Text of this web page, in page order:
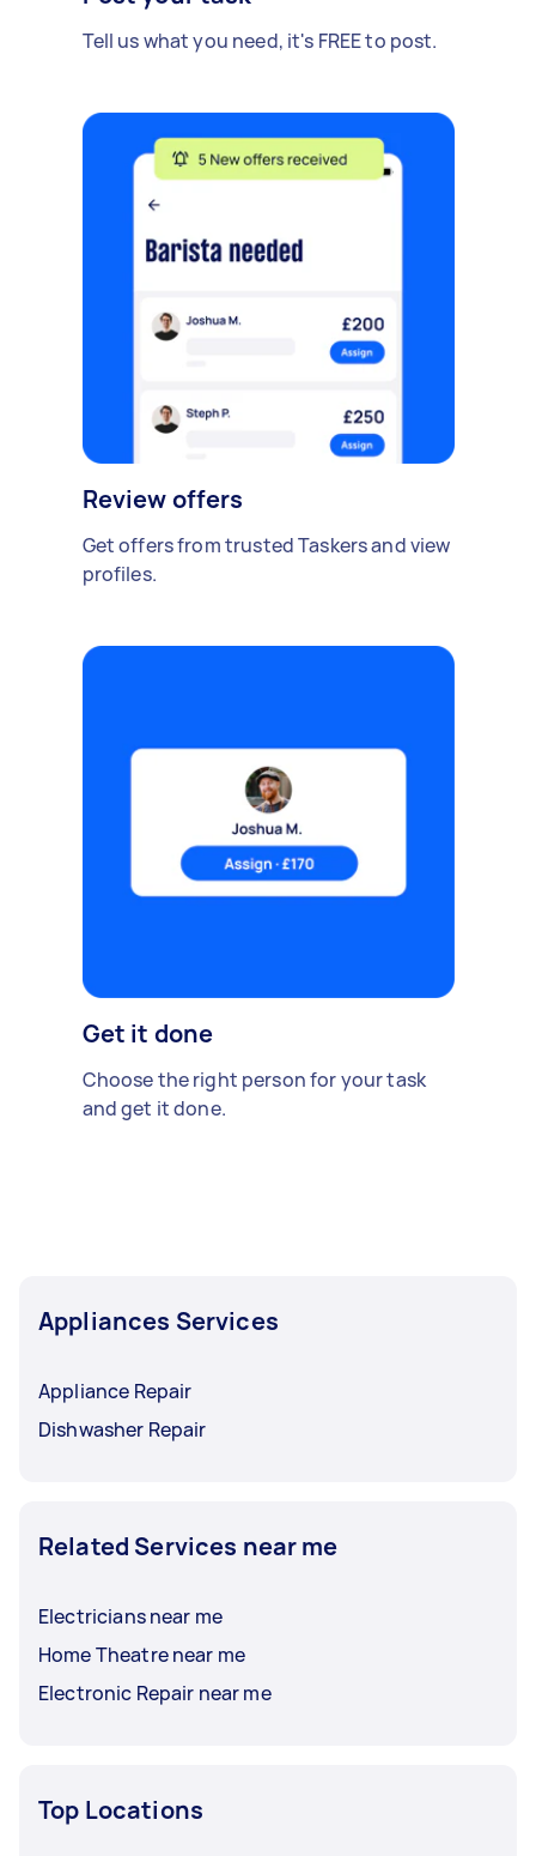
Tell us what you need, it's FREE to post.
Review offers
Get offers from trusted Taskers and view
profiles.
Get it done
Choose the right person for your task
and get it done.
Appliances Services
Appliance Repair
Dishwasher Repair
Related Services near me
Electricians near me
Home Theatre near me
Electronic Repair near me
Top Locations